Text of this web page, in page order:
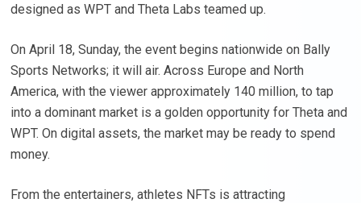
designed as WPT and Theta Labs teamed up.
On April 18, Sunday, the event begins nationwide on Bally
Sports Networks; it will air. Across Europe and North
America, with the viewer approximately 140 million, to tap
into a dominant market is a golden opportunity for Theta and
WPT. On digital assets, the market may be ready to spend
money.
From the entertainers, athletes NFTs is attracting